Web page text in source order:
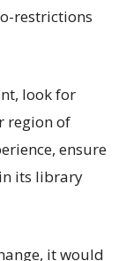
restrictions
look for
region of
ensure
its library
it would